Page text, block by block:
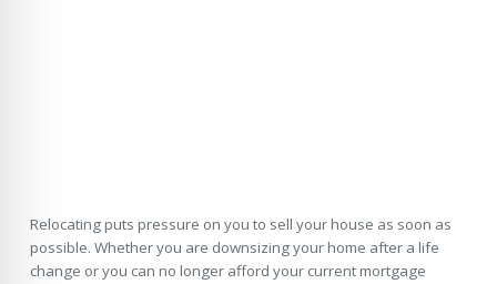
Relocating puts pressure on you to sell your house as soon as
possible. Whether you are downsizing your home after a life
change or you can no longer afford your current mortgage